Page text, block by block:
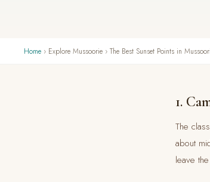
Home › Explore Mussoorie › The Best Sunset Points in
1.
The
about
leave